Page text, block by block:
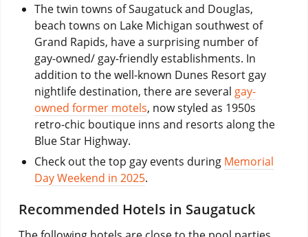
The twin towns of Saugatuck and Douglas,
beach towns on Lake Michigan southwest of
Grand Rapids, have a surprising number of
gay-owned/ gay-friendly establishments. In
addition to the well-known Dunes Resort gay
nightlife destination, there are several gay-
owned former motels, now styled as 1950s
retro-chic boutique inns and resorts along the
Blue Star Highway.
Check out the top gay events during Memorial
Day Weekend in 2025.
Recommended Hotels in Saugatuck